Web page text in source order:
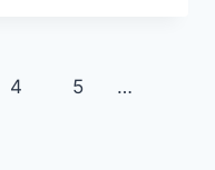
4 5 …